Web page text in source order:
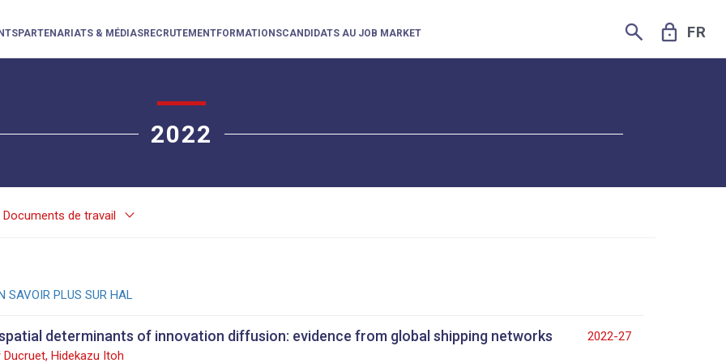
PARTENARIATS & MÉDIASRECRUTEMENTFORMATIONSCANDIDATS AU JOB MARKET SEARCH LOCK FR
2022
Documents de travail keyboard_arrow_down
SAVOIR PLUS SUR HAL
2022-27
determinants of innovation diffusion: evidence from global shipping networks
Ducruet, Hidekazu Itoh